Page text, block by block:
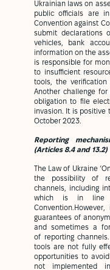
Ukrainian laws on
public officials are
Convention against
submit declarations
vehicles, bank
information on the
is responsible for
to insufficient
tools, the
Another challenge
obligation to file
invasion. It is positive
October 2023.
Reporting
(Articles 8.4 and 13.2)
The Law of Ukraine
the possibility of
channels, including
which is in line
guarantees of
and sometimes a
of reporting
tools are not fully
opportunities to
not implemented